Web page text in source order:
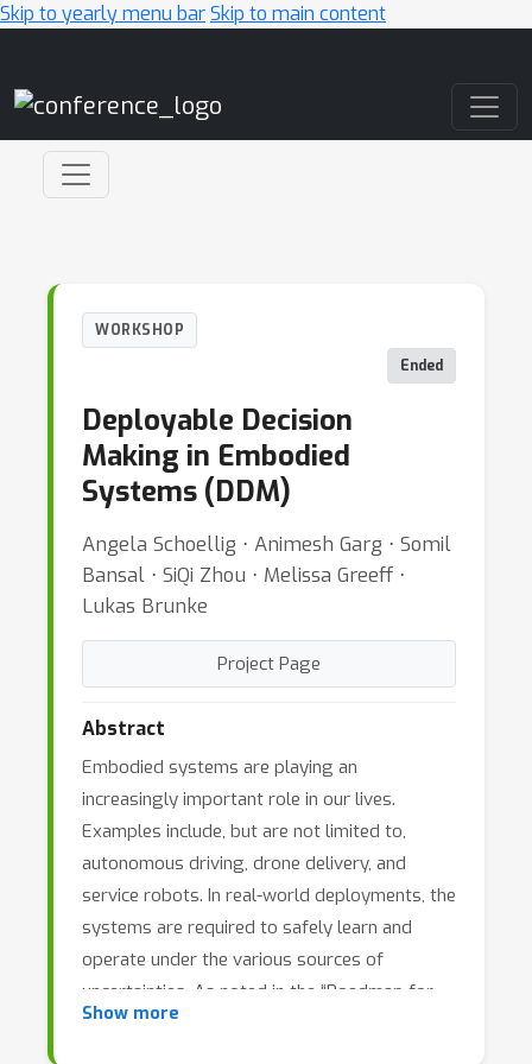
Skip to yearly menu barSkip to main content
WORKSHOP
Ended
Deployable Decision
Making in Embodied
Systems (DDM)
Angela Schoellig ⋅ Animesh Garg ⋅ Somil
Bansal ⋅ SiQi Zhou ⋅ Melissa Greeff ⋅
Lukas Brunke
Project Page
Abstract
Embodied systems are playing an
increasingly important role in our lives.
Examples include, but are not limited to,
autonomous driving, drone delivery, and
service robots. In real-world deployments, the
systems are required to safely learn and
operate under the various sources of
uncertainties. As noted in the “Roadmap for
US Robotics (2020)”, safe learning and
Show more